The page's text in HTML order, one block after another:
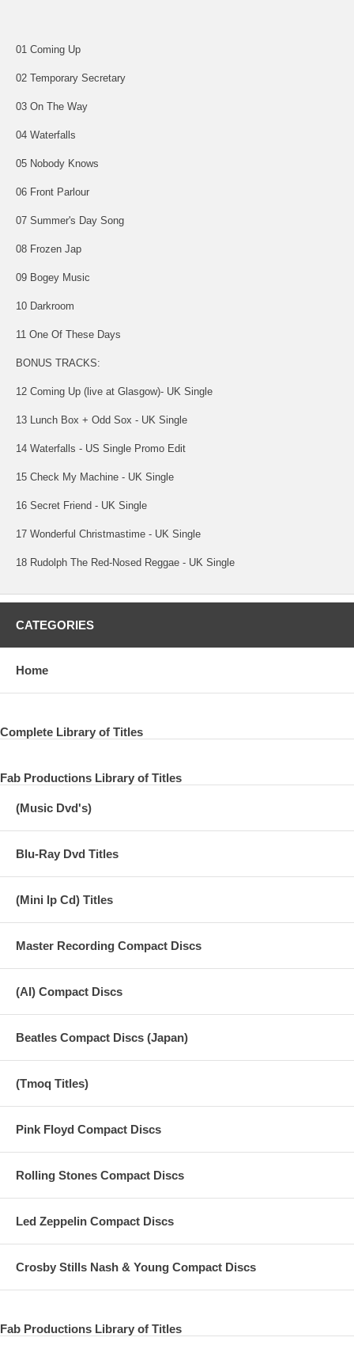
01 Coming Up
02 Temporary Secretary
03 On The Way
04 Waterfalls
05 Nobody Knows
06 Front Parlour
07 Summer's Day Song
08 Frozen Jap
09 Bogey Music
10 Darkroom
11 One Of These Days
BONUS TRACKS:
12 Coming Up (live at Glasgow)- UK Single
13 Lunch Box + Odd Sox - UK Single
14 Waterfalls - US Single Promo Edit
15 Check My Machine - UK Single
16 Secret Friend - UK Single
17 Wonderful Christmastime - UK Single
18 Rudolph The Red-Nosed Reggae - UK Single
CATEGORIES
Home
Complete Library of Titles
Fab Productions Library of Titles
(Music Dvd's)
Blu-Ray Dvd Titles
(Mini lp Cd) Titles
Master Recording Compact Discs
(AI) Compact Discs
Beatles Compact Discs (Japan)
(Tmoq Titles)
Pink Floyd Compact Discs
Rolling Stones Compact Discs
Led Zeppelin Compact Discs
Crosby Stills Nash & Young Compact Discs
Fab Productions Library of Titles